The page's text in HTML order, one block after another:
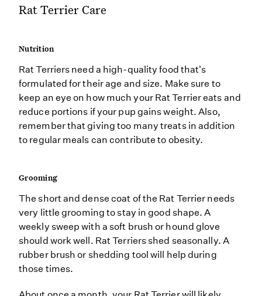
Rat Terrier Care
Nutrition
Rat Terriers need a high-quality food that's
formulated for their age and size. Make sure to
keep an eye on how much your Rat Terrier eats and
reduce portions if your pup gains weight. Also,
remember that giving too many treats in addition
to regular meals can contribute to obesity.
Grooming
The short and dense coat of the Rat Terrier needs
very little grooming to stay in good shape. A
weekly sweep with a soft brush or hound glove
should work well. Rat Terriers shed seasonally. A
rubber brush or shedding tool will help during
those times.